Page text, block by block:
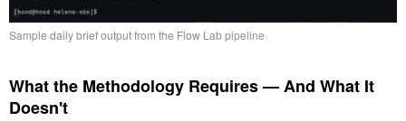
Sample daily brief output from the Flow Lab pipeline
What the Methodology Requires — And What It
Doesn't